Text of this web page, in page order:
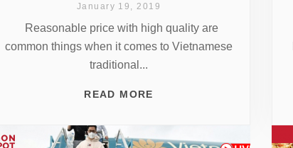
January 19, 2019
Reasonable price with high quality are
common things when it comes to Vietnamese
traditional...
READ MORE